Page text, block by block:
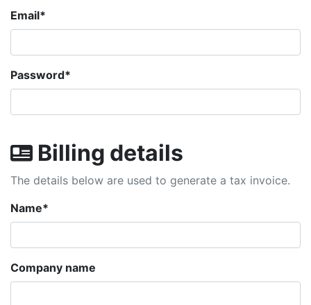
Email*
Password*
Billing details
The details below are used to generate a tax invoice.
Name*
Company name